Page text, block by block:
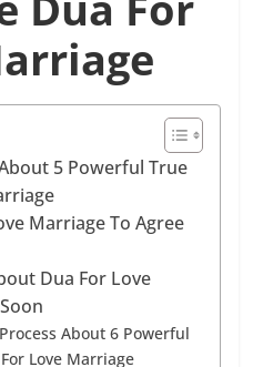
5 Powerful True
Marriage To Agree
Dua For Love
About 6 Powerful
Love Marriage